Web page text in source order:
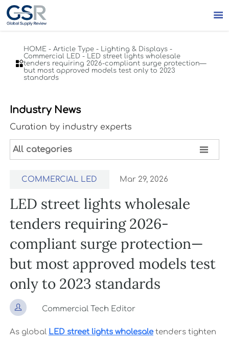


HOME -Article Type - Lighting & Displays -
Commercial LED - LED street lights wholesale
tenders requiring 2026-compliant surge protection—
but most approved models test only to 2023
standards
Industry News
Curation by industry experts
All categories 
COMMERCIAL LED Mar 29, 2026
LED street lights wholesale
tenders requiring 2026-
compliant surge protection—
but most approved models test
only to 2023 standards
 Commercial Tech Editor
As global LED street lights wholesaletenders tighten